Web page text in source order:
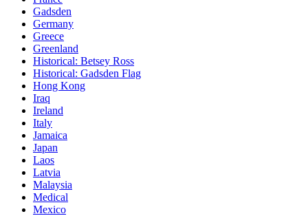
Gadsden
Germany
Greece
Greenland
Historical: Betsey Ross
Historical: Gadsden Flag
Hong Kong
Iraq
Ireland
Italy
Jamaica
Japan
Laos
Latvia
Malaysia
Medical
Mexico